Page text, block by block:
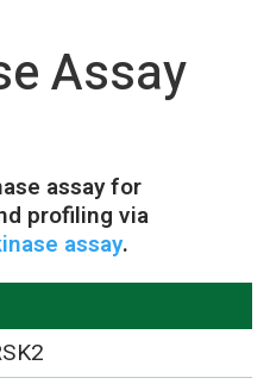
Assay
assay for
profiling via
assay.